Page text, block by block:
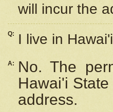
will incur the
Q: I live in
A:
No. The
Hawai'i
address.